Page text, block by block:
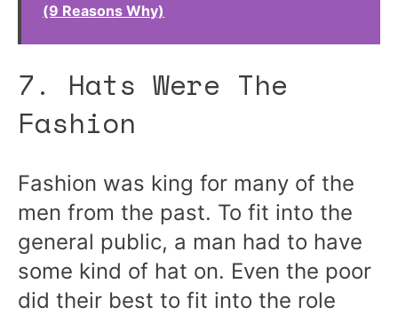
(9 Reasons Why)
7. Hats Were The
Fashion
Fashion was king for many of the
men from the past. To fit into the
general public, a man had to have
some kind of hat on. Even the poor
did their best to fit into the role